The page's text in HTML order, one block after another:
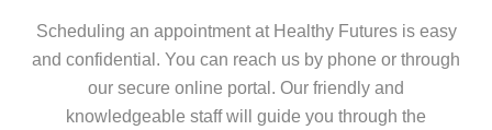
Scheduling an appointment at Healthy Futures is easy
and confidential. You can reach us by phone or through
our secure online portal. Our friendly and
knowledgeable staff will guide you through the